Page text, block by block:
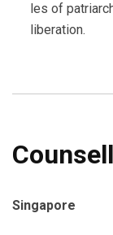
les of
liberation.
Singapore